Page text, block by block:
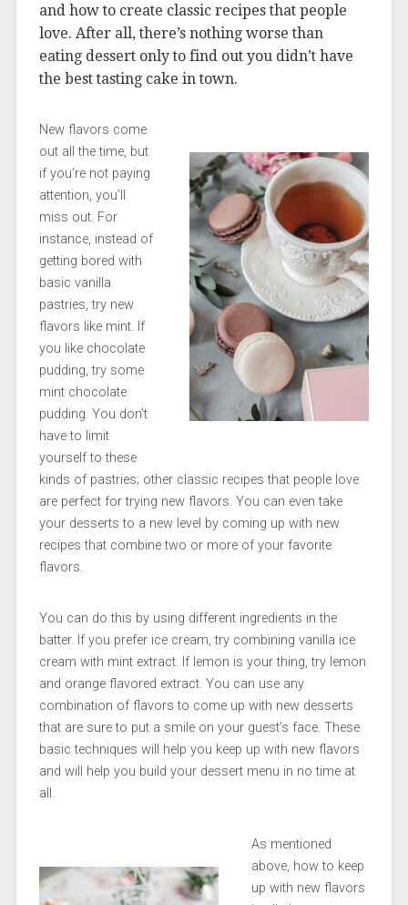
and how to create classic recipes that people
love. After all, there’s nothing worse than
eating dessert only to find out you didn’t have
the best tasting cake in town.
New flavors come
out all the time, but
if you’re not paying
attention, you’ll
miss out. For
instance, instead of
getting bored with
basic vanilla
pastries, try new
flavors like mint. If
you like chocolate
pudding, try some
mint chocolate
pudding. You don’t
have to limit
yourself to these
kinds of pastries; other classic recipes that people love
are perfect for trying new flavors. You can even take
your desserts to a new level by coming up with new
recipes that combine two or more of your favorite
flavors.
You can do this by using different ingredients in the
batter. If you prefer ice cream, try combining vanilla ice
cream with mint extract. If lemon is your thing, try lemon
and orange flavored extract. You can use any
combination of flavors to come up with new desserts
that are sure to put a smile on your guest’s face. These
basic techniques will help you keep up with new flavors
and will help you build your dessert menu in no time at
all.
As mentioned
above, how to keep
up with new flavors